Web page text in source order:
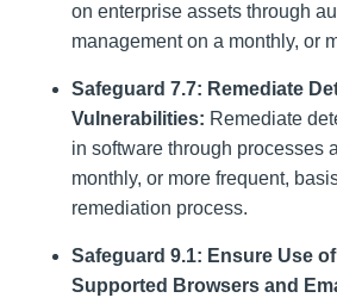
on enterprise assets through
management on a monthly, or
Safeguard 7.7: Remediate
Vulnerabilities: Remediate
in software through processes
monthly, or more frequent,
remediation process.
Safeguard 9.1: Ensure Use
Supported Browsers and